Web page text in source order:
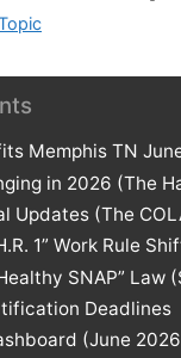
Memphis TN
in 2026 (The
Updates (The
1” Work Rule
SNAP” Law
Deadlines
(June